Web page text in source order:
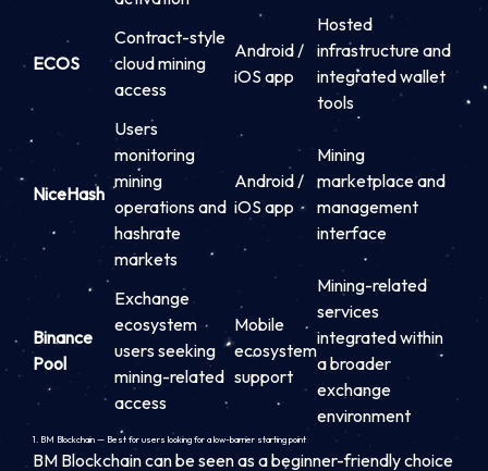
ECOS
Contract-style
cloud mining
access
Android /
iOS app
Hosted
infrastructure and
integrated wallet
tools
NiceHash
Users
monitoring
mining
operations and
hashrate
markets
Android /
iOS app
Mining
marketplace and
management
interface
Binance
Pool
Exchange
ecosystem
users seeking
mining-related
access
Mobile
ecosystem
support
Mining-related
services
integrated within
a broader
exchange
environment
1. BM Blockchain — Best for users looking for a low-barrier starting point
BM Blockchain can be seen as a beginner-friendly choice